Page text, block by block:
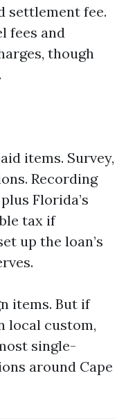
settlement fee.
fees and
though
items. Survey,
Recording
Florida’s
tax if
up the loan’s
items. But if
local custom,
single-
around Cape